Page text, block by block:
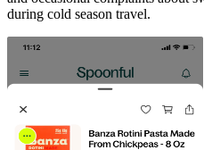
during cold season travel.